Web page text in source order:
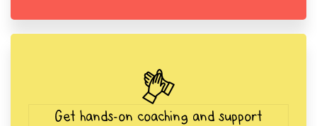
Get hands-on coaching and support